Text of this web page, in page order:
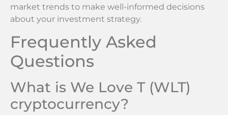
market trends to make well-informed decisions
about your investment strategy.
Frequently Asked
Questions
What is We Love T (WLT)
cryptocurrency?